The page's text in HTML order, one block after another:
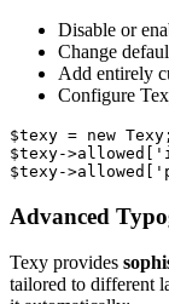
Disable or
Change
Add entirely
Configure
$texy = new Texy;
$texy-
Advanced
Texy provides
tailored to different